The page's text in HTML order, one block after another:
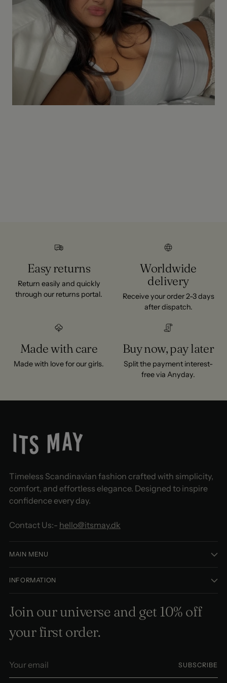
Pre-washed to minimize shrinkage. Follow the 30°C wash
guide and avoid high tumble dry heat.
How do I style it?
Tuck it into high-waist denim, layer it under a slip dress, or
wear it with tailored trousers. It moves with you.
Where does ITS MAY ship?
We ship across Europe with 1-2 day delivery to most
countries, and 101-day exchange on all orders.
Easy returns
Return easily and quickly
through our returns portal.
Worldwide
delivery
Receive your order 2-3 days
after dispatch.
Made with care
Made with love for our girls.
Buy now, pay later
Split the payment interest-
free via Anyday.
Timeless Scandinavian fashion crafted with simplicity,
comfort, and effortless elegance. Designed to inspire
confidence every day.
Contact Us:- hello@itsmay.dk
MAIN MENU
INFORMATION
Join our universe and get 10% off
your first order.
email
SUBSCRIBE